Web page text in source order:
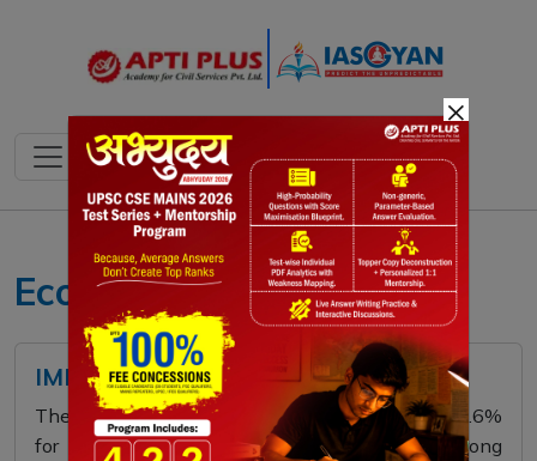
Economy 2025
IMF AND ITS PREDICTION
The IMF has projected India’s GDP growth at 6.6%
for 2025 and 6.2% for 2026, citing strong
×